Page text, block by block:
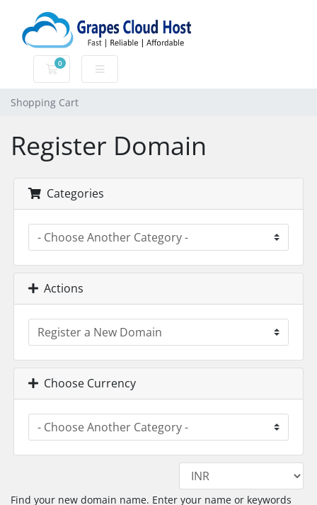
0
Shopping Cart
Shopping Cart
Register Domain
Categories
Actions
Choose Currency
Find your new domain name. Enter your name or keywords